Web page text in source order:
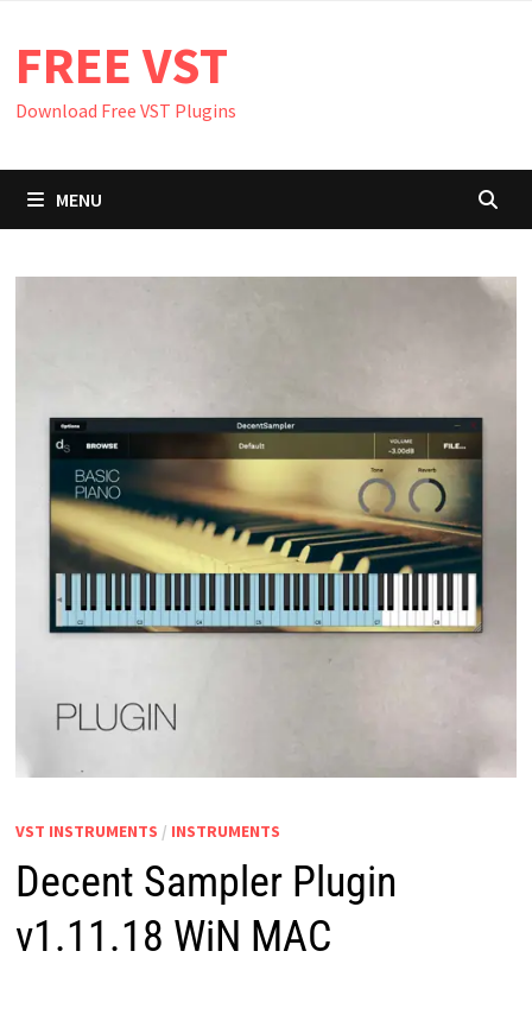
content
FREE VST
Download Free VST Plugins
MENU
VST INSTRUMENTS / INSTRUMENTS
Decent Sampler Plugin
v1.11.18 WiN MAC